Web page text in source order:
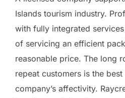
Islands tourism industry.
with fully integrated
of servicing an efficient
reasonable price. The long
repeat customers is the
company’s affectivity.